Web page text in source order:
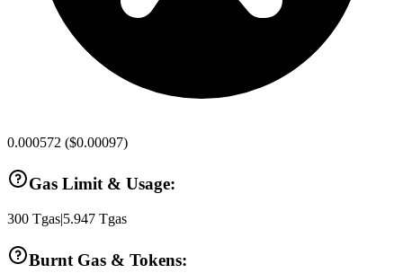
0.000572 ($0.00097)
Gas Limit & Usage:
300 Tgas|5.947 Tgas
Burnt Gas & Tokens: